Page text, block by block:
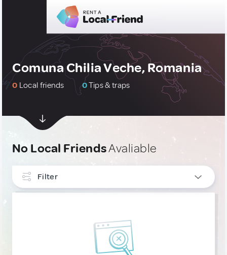
Comuna Chilia Veche, Romania
0 Local friends 0Tips & traps
No Local FriendsAvaliable
Filter